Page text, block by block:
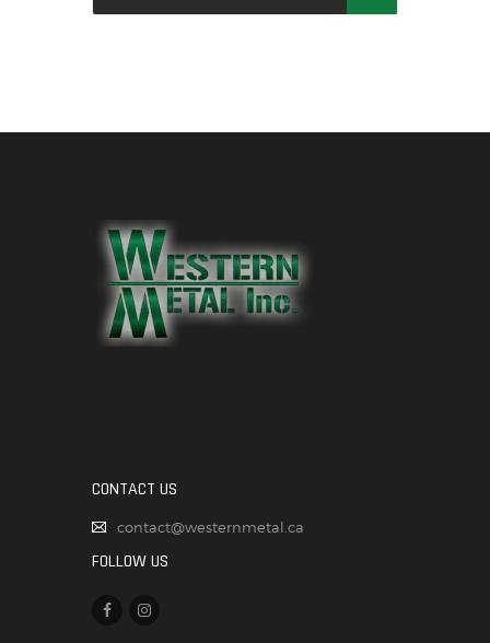
CONTACT US
contact@westernmetal.ca
FOLLOW US